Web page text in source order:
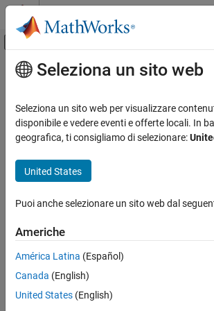
Vai al contenuto
Attiva/disattiva menu di
Pagina iniziale della documentazione
Simulink Real-Time
Model Preparation for Real-Time Execution
Communication Protocol Blocks
EtherCAT Protocol Blocks
Install EtherCAT Network for Execution
Contenuto principale
Install EtherCAT
Execution
Step 4 of 5 inModeling EtherCAT Networks
4
For TwinCAT 3 requirements, see
for TwinCAT 3 . To install the EtherCAT
using the target computer as main device
Seleziona un sito web
Seleziona un sito web per visualizzare
disponibile e vedere eventi e offerte locali. In
geografica, ti consigliamo di selezionare:
United States
Puoi anche selezionare un sito web dal
Americhe
América Latina (Español)
Canada (English)
United States (English)